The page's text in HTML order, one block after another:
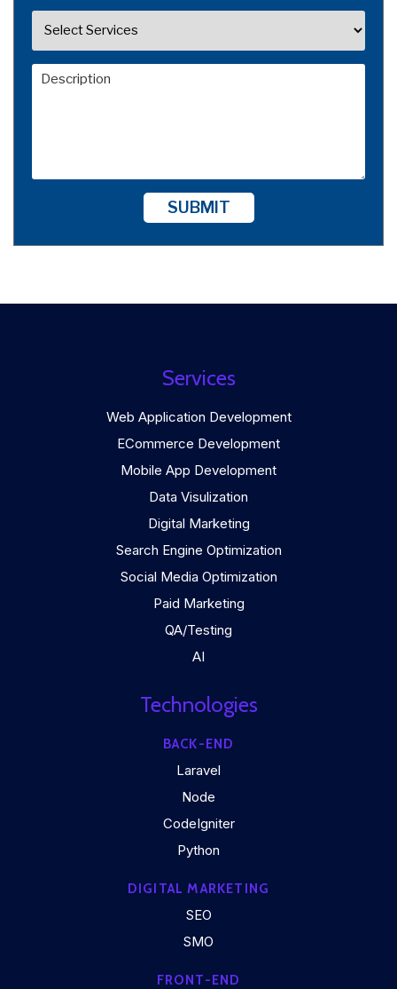
SUBMIT
Services
Web Application Development
ECommerce Development
Mobile App Development
Data Visulization
Digital Marketing
Search Engine Optimization
Social Media Optimization
Paid Marketing
QA/Testing
AI
Technologies
BACK-END
Laravel
Node
CodeIgniter
Python
DIGITAL MARKETING
SEO
SMO
FRONT-END